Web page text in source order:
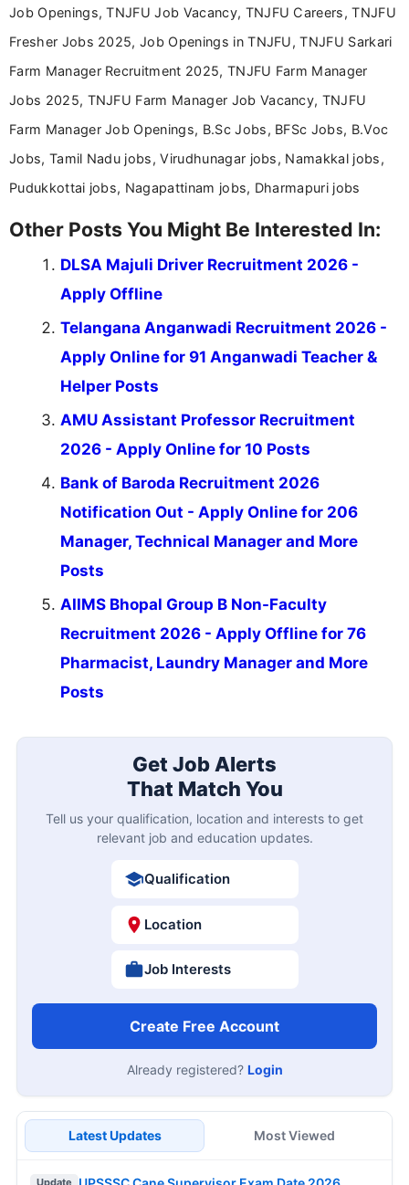
driven and reader-focused writing approach.
Job Openings, TNJFU Job Vacancy, TNJFU Careers, TNJFU
Fresher Jobs 2025, Job Openings in TNJFU, TNJFU Sarkari
Farm Manager Recruitment 2025, TNJFU Farm Manager
Jobs 2025, TNJFU Farm Manager Job Vacancy, TNJFU
Farm Manager Job Openings, B.Sc Jobs, BFSc Jobs, B.Voc
Jobs, Tamil Nadu jobs, Virudhunagar jobs, Namakkal jobs,
Pudukkottai jobs, Nagapattinam jobs, Dharmapuri jobs
Other Posts You Might Be Interested In:
DLSA Majuli Driver Recruitment 2026 -
Apply Offline
Telangana Anganwadi Recruitment 2026 -
Apply Online for 91 Anganwadi Teacher &
Helper Posts
AMU Assistant Professor Recruitment
2026 - Apply Online for 10 Posts
Bank of Baroda Recruitment 2026
Notification Out - Apply Online for 206
Manager, Technical Manager and More
Posts
AIIMS Bhopal Group B Non-Faculty
Recruitment 2026 - Apply Offline for 76
Pharmacist, Laundry Manager and More
Posts
Get Job Alerts
That Match You
Tell us your qualification, location and interests to get
relevant job and education updates.
Qualification
Location
Job Interests
Create Free Account
Already registered? Login
Latest Updates Most Viewed
Update